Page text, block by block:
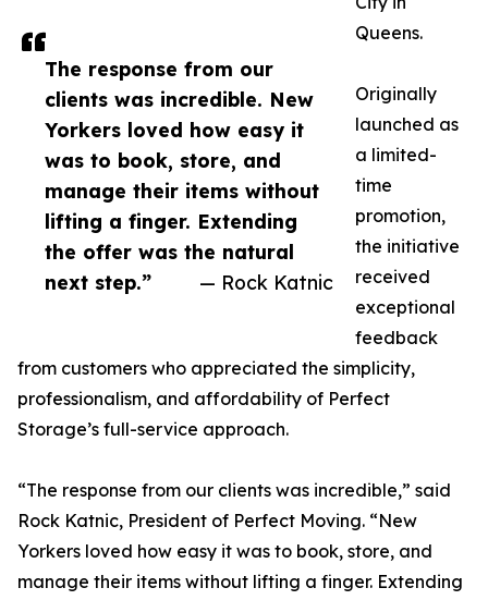
The response from our
clients was incredible. New
Yorkers loved how easy it
was to book, store, and
manage their items without
lifting a finger. Extending
the offer was the natural
next step.”
— Rock Katnic
Queens.
Originally
launched as
a limited-
time
promotion,
the initiative
received
exceptional
feedback
from customers who appreciated the simplicity,
professionalism, and affordability of Perfect
Storage’s full-service approach.
“The response from our clients was incredible,” said
Rock Katnic, President of Perfect Moving. “New
Yorkers loved how easy it was to book, store, and
manage their items without lifting a finger. Extending